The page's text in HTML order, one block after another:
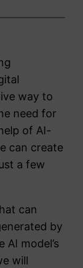
way to
need for
of AI-
can create
a few
can
by
model’s
will